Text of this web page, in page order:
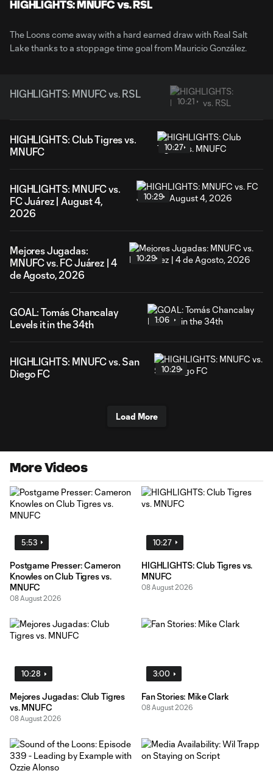
HIGHLIGHTS: MNUFC vs. RSL
The Loons come away with a hard earned draw with Real Salt
Lake thanks to a stoppage time goal from Mauricio González.
HIGHLIGHTS: MNUFC vs. RSL
10:21
HIGHLIGHTS: Club Tigres vs.
MNUFC
10:27
HIGHLIGHTS: MNUFC vs.
FC Juárez | August 4,
2026
10:29
Mejores Jugadas:
MNUFC vs. FC Juárez | 4
de Agosto, 2026
10:29
GOAL: Tomás Chancalay
Levels it in the 34th
1:06
HIGHLIGHTS: MNUFC vs. San
Diego FC
10:29
Load More
More Videos
5:53
Postgame Presser: Cameron
Knowles on Club Tigres vs.
MNUFC
08 August 2026
10:27
HIGHLIGHTS: Club Tigres vs.
MNUFC
08 August 2026
10:28
Mejores Jugadas: Club Tigres
vs. MNUFC
08 August 2026
3:00
Fan Stories: Mike Clark
08 August 2026